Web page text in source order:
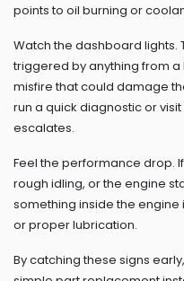
points to oil burning or
Watch the dashboard lights.
triggered by anything from
misfire that could damage
run a quick diagnostic or
escalates.
Feel the performance drop.
rough idling, or the engine
something inside the engine
or proper lubrication.
By catching these signs